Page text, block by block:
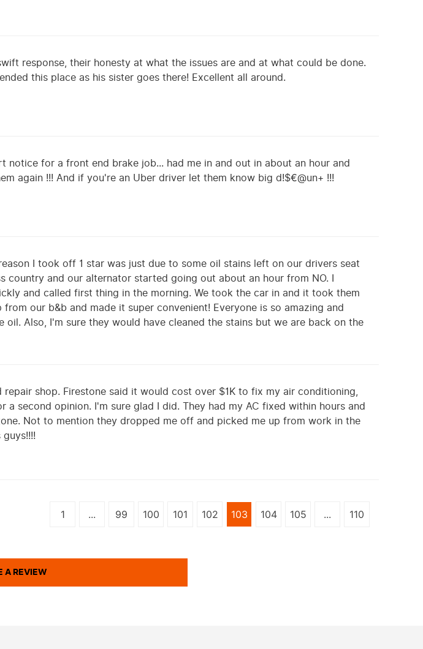
response, their honesty at what the issues are and at what could be done.
this place as his sister goes there! Excellent all around.
notice for a front end brake job... had me in and out in about an hour and
again !!! And if you're an Uber driver let them know big d!$€@un+ !!!
I took off 1 star was just due to some oil stains left on our drivers seat
and our alternator started going out about an hour from NO. I
and called first thing in the morning. We took the car in and it took them
our b&b and made it super convenient! Everyone is so amazing and
Also, I'm sure they would have cleaned the stains but we are back on the
repair shop. Firestone said it would cost over $1K to fix my air conditioning,
second opinion. I'm sure glad I did. They had my AC fixed within hours and
Not to mention they dropped me off and picked me up from work in the
1 ... 99 100 101 102 103 104 105 ... 110
A REVIEW